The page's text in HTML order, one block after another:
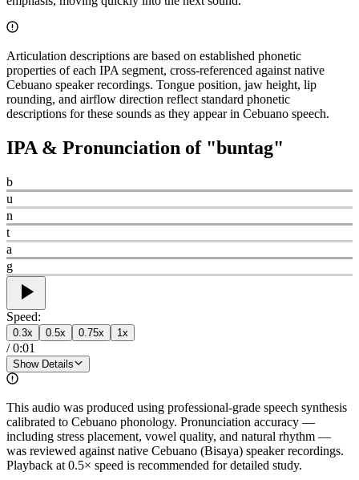
Articulation descriptions are based on established phonetic
properties of each IPA segment, cross-referenced against native
Cebuano speaker recordings. Tongue position, jaw height, lip
rounding, and airflow direction reflect standard phonetic
descriptions for these sounds as they appear in Cebuano speech.
IPA & Pronunciation of "buntag"
b
u
n
t
a
g
Speed:
0.3x 0.5x 0.75x 1x
/0:01
Show Details
This audio was produced using professional-grade speech synthesis
calibrated to Cebuano phonology. Pronunciation accuracy —
including stress placement, vowel quality, and natural rhythm —
was reviewed against native Cebuano (Bisaya) speaker recordings.
Playback at 0.5× speed is recommended for detailed study.